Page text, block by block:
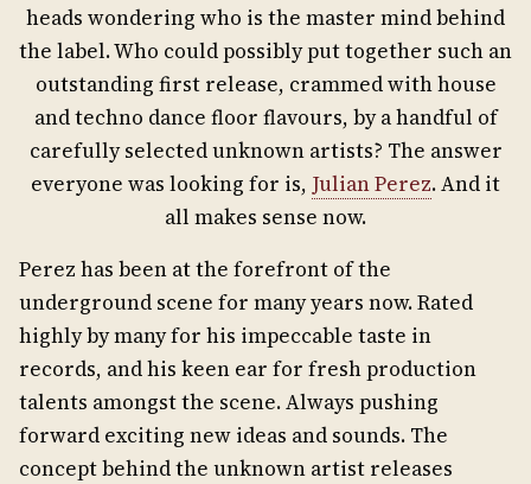
heads wondering who is the master mind behind
the label. Who could possibly put together such an
outstanding first release, crammed with house
and techno dance floor flavours, by a handful of
carefully selected unknown artists? The answer
everyone was looking for is, Julian Perez. And it
all makes sense now.
Perez has been at the forefront of the
underground scene for many years now. Rated
highly by many for his impeccable taste in
records, and his keen ear for fresh production
talents amongst the scene. Always pushing
forward exciting new ideas and sounds. The
concept behind the unknown artist releases